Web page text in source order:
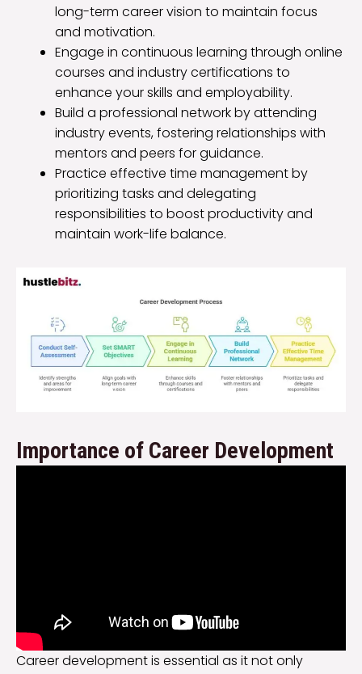
long-term career vision to maintain focus
and motivation.
Engage in continuous learning through online
courses and industry certifications to
enhance your skills and employability.
Build a professional network by attending
industry events, fostering relationships with
mentors and peers for guidance.
Practice effective time management by
prioritizing tasks and delegating
responsibilities to boost productivity and
maintain work-life balance.
Importance of Career Development
Career development is essential as it not only